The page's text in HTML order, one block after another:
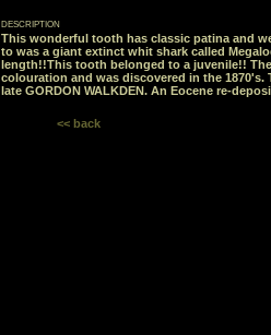
description
This wonderful tooth has classic patina and
to was a giant extinct whit shark called
length!!This tooth belonged to a juvenile!!
colouration and was discovered in the
late GORDON WALKDEN. An Eocene re-
<< back